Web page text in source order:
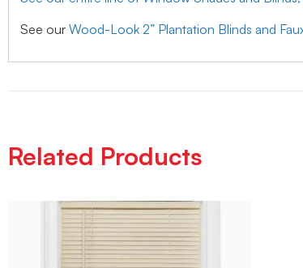
See our Wood-Look 2” Plantation Blinds and
Related Products